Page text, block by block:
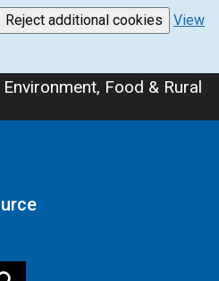
Reject additional cookies
View
Food & Rural